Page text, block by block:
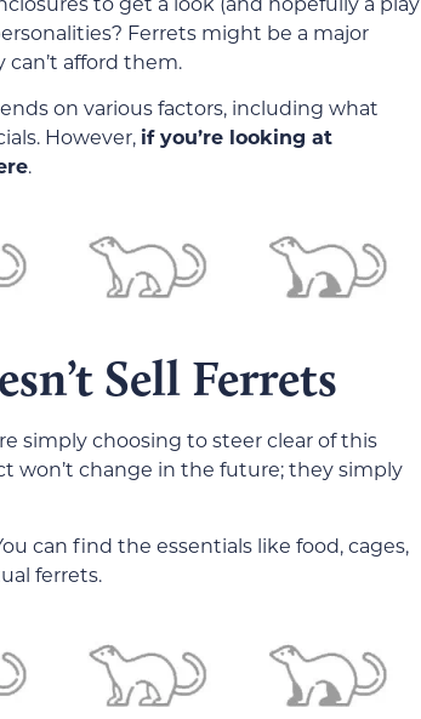
Ferrets might be a major
afford them.
on various factors, including what
However, if you’re looking at
.
Sell Ferrets
simply choosing to steer clear of this
won’t change in the future; they simply
can find the essentials like food, cages,
ferrets.